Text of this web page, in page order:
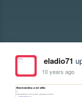
eladio71
10 years ago